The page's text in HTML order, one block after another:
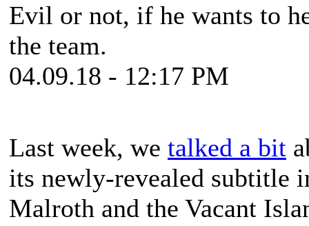
Evil or not, if he wants to
the team.
04.09.18 - 12:17 PM
Last week, we talked a bit
its newly-revealed subtitle
Malroth and the Vacant